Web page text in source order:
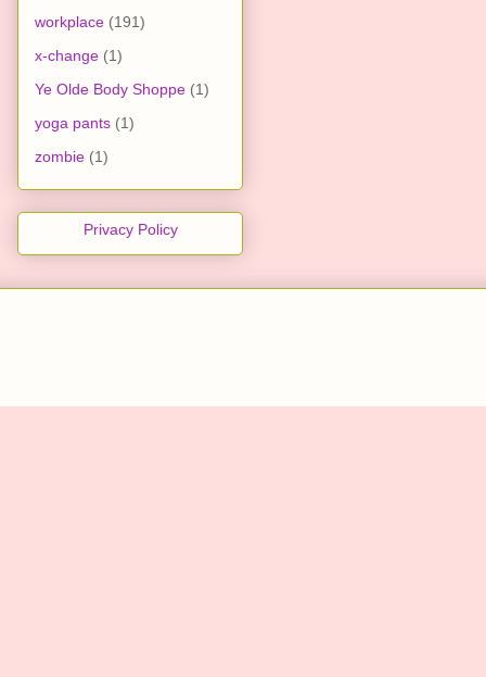
workplace (191)
x-change (1)
Ye Olde Body Shoppe (1)
yoga pants (1)
zombie (1)
Privacy Policy